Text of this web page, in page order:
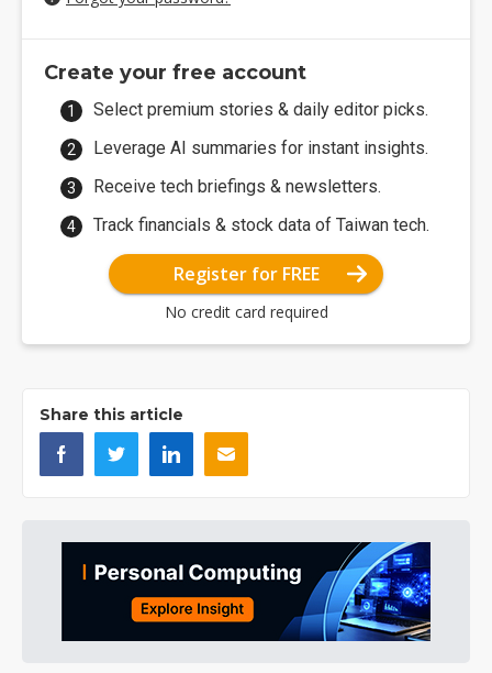
Create your free account
Select premium stories & daily editor picks.
Leverage AI summaries for instant insights.
Receive tech briefings & newsletters.
Track financials & stock data of Taiwan tech.
Register for FREE
No credit card required
Share this article